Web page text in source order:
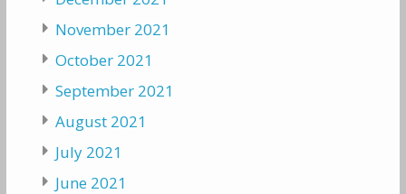
November 2021
October 2021
September 2021
August 2021
July 2021
June 2021